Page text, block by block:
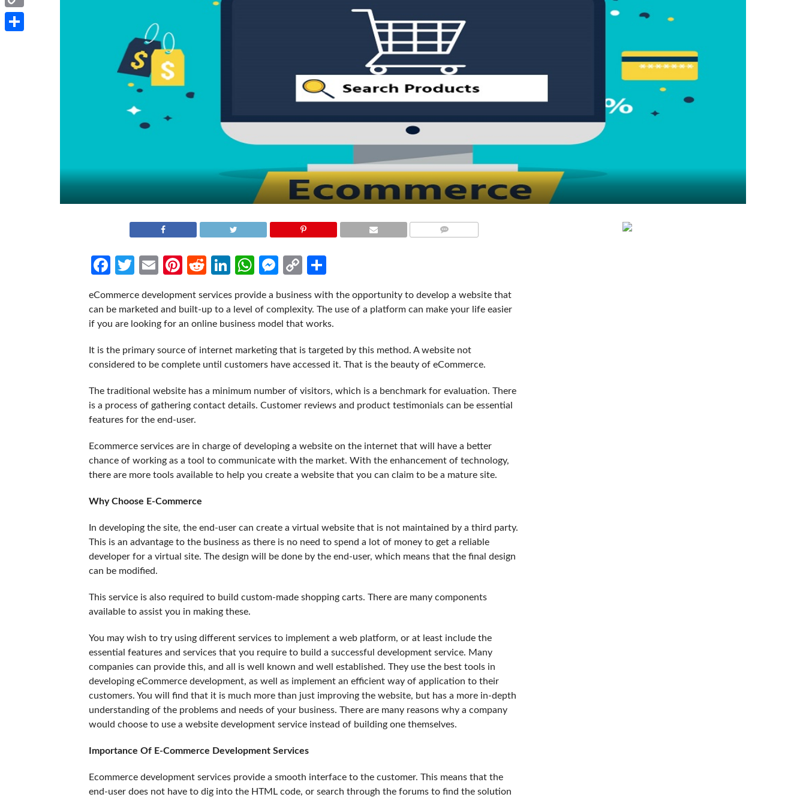
Facebook
Twitter
EmailPinterest
RedditLinkedIn
WhatsApp
Messenger
Copy
eCommerce development services provide a business with the opportunity to develop a website that
can be marketed and built-up to a level of complexity. The use of a platform can make your life easier
if you are looking for an online business model that works.
It is the primary source of internet marketing that is targeted by this method. A website not
considered to be complete until customers have accessed it. That is the beauty of eCommerce.
The traditional website has a minimum number of visitors, which is a benchmark for evaluation. There
is a process of gathering contact details. Customer reviews and product testimonials can be essential
features for the end-user.
Ecommerce services are in charge of developing a website on the internet that will have a better
chance of working as a tool to communicate with the market. With the enhancement of technology,
there are more tools available to help you create a website that you can claim to be a mature site.
Why Choose E-Commerce
In developing the site, the end-user can create a virtual website that is not maintained by a third party.
This is an advantage to the business as there is no need to spend a lot of money to get a reliable
developer for a virtual site. The design will be done by the end-user, which means that the final design
can be modified.
This service is also required to build custom-made shopping carts. There are many components
available to assist you in making these.
You may wish to try using different services to implement a web platform, or at least include the
essential features and services that you require to build a successful development service. Many
companies can provide this, and all is well known and well established. They use the best tools in
developing eCommerce development, as well as implement an efficient way of application to their
customers. You will find that it is much more than just improving the website, but has a more in-depth
understanding of the problems and needs of your business. There are many reasons why a company
would choose to use a website development service instead of building one themselves.
Importance Of E-Commerce Development Services
Ecommerce development services provide a smooth interface to the customer. This means that the
end-user does not have to dig into the HTML code, or search through the forums to find the solution
Copy